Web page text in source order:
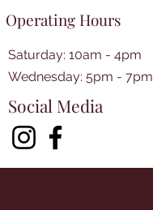
Operating Hours
Saturday: 10am - 4pm
​​Wednesday: 5pm - 7pm​
Social Media